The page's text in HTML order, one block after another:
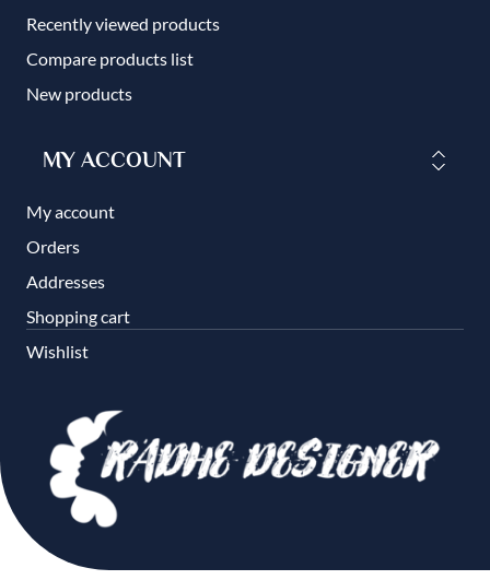
Recently viewed products
Compare products list
New products
MY ACCOUNT
My account
Orders
Addresses
Shopping cart
Wishlist